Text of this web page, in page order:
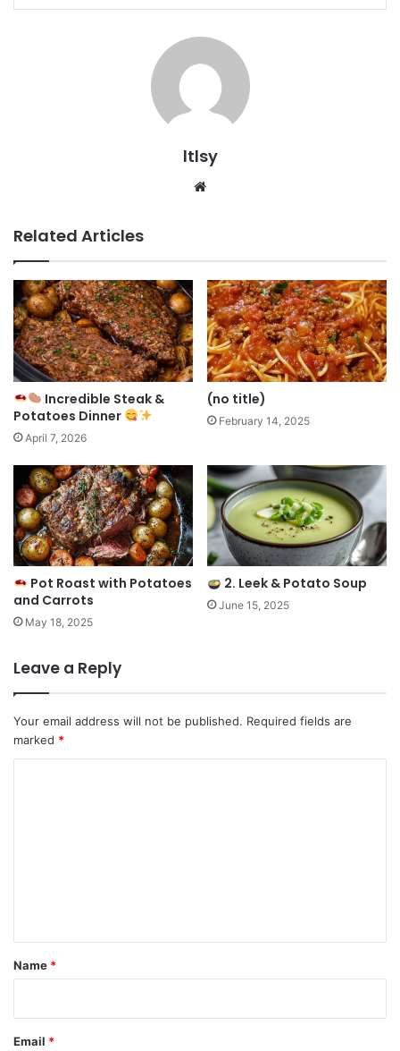
ltlsy
Related Articles
Incredible Steak &
Potatoes Dinner
April 7, 2026
(no title)
February 14, 2025
Pot Roast with Potatoes
and Carrots
May 18, 2025
2. Leek & Potato Soup
June 15, 2025
Leave a Reply
Your email address will not be published. Required fields are
marked *
*
Name *
Email *